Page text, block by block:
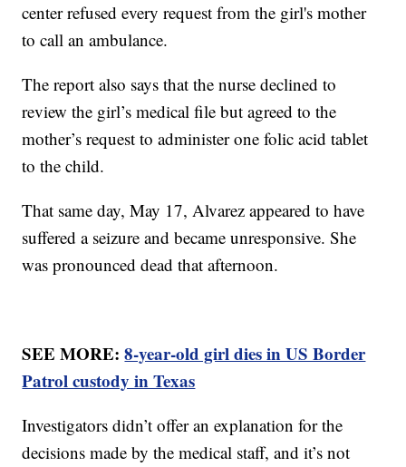
center refused every request from the girl's mother
to call an ambulance.
The report also says that the nurse declined to
review the girl’s medical file but agreed to the
mother’s request to administer one folic acid tablet
to the child.
That same day, May 17, Alvarez appeared to have
suffered a seizure and became unresponsive. She
was pronounced dead that afternoon.
SEE MORE:8-year-old girl dies in US Border
Patrol custody in Texas
Investigators didn’t offer an explanation for the
decisions made by the medical staff, and it’s not